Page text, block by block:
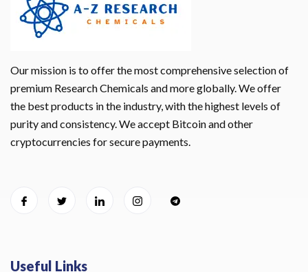
Our mission is to offer the most comprehensive selection of
premium Research Chemicals and more globally. We offer
the best products in the industry, with the highest levels of
purity and consistency. We accept Bitcoin and other
cryptocurrencies for secure payments.
Useful Links